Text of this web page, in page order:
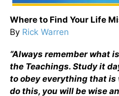
Where to Find Your Life
By Rick Warren
“Always remember what
the Teachings. Study it
to obey everything that
do this, you will be wise